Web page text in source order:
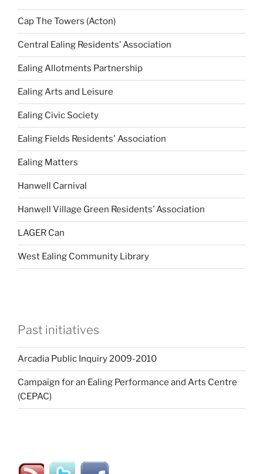
Cap The Towers (Acton)
Central Ealing Residents’ Association
Ealing Allotments Partnership
Ealing Arts and Leisure
Ealing Civic Society
Ealing Fields Residents' Association
Ealing Matters
Hanwell Carnival
Hanwell Village Green Residents’ Association
LAGER Can
West Ealing Community Library
Past initiatives
Arcadia Public Inquiry 2009-2010
Campaign for an Ealing Performance and Arts Centre
(CEPAC)